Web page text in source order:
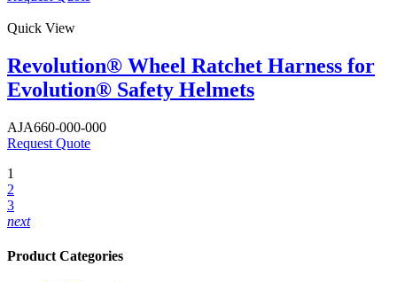
Quick View
Revolution® Wheel Ratchet Harness for
Evolution® Safety Helmets
AJA660-000-000
Request Quote
1
2
3
next
Product Categories